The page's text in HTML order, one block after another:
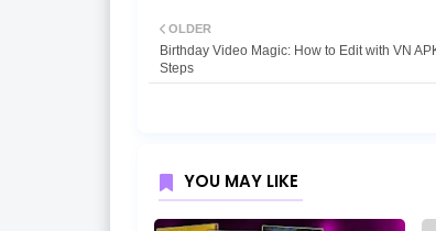
OLDER
Birthday Video Magic: How to Edit with VN
Steps
YOU MAY LIKE